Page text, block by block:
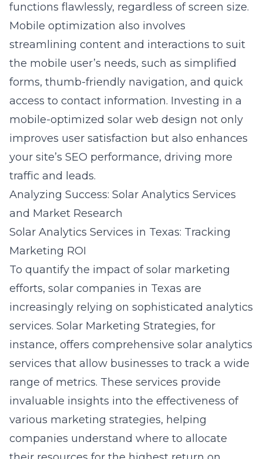
functions flawlessly, regardless of screen size.
Mobile optimization also involves
streamlining content and interactions to suit
the mobile user’s needs, such as simplified
forms, thumb-friendly navigation, and quick
access to contact information. Investing in a
mobile-optimized solar web design not only
improves user satisfaction but also enhances
your site’s SEO performance, driving more
traffic and leads.
Analyzing Success: Solar Analytics Services
and Market Research
Solar Analytics Services in Texas: Tracking
Marketing ROI
To quantify the impact of solar marketing
efforts, solar companies in Texas are
increasingly relying on sophisticated analytics
services. Solar Marketing Strategies, for
instance, offers comprehensive solar analytics
services that allow businesses to track a wide
range of metrics. These services provide
invaluable insights into the effectiveness of
various marketing strategies, helping
companies understand where to allocate